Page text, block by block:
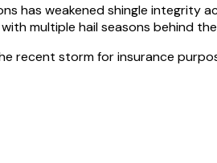
has weakened shingle
multiple hail seasons behind
recent storm for insurance